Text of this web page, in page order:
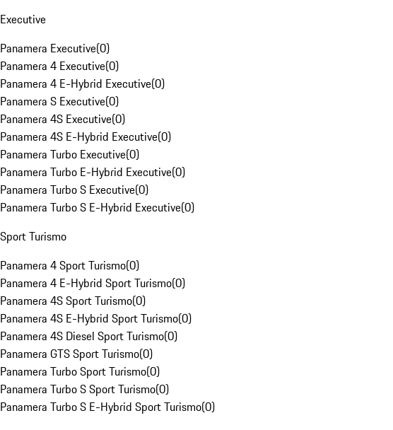
Executive
Panamera Executive(0)
Panamera 4 Executive(0)
Panamera 4 E-Hybrid Executive(0)
Panamera S Executive(0)
Panamera 4S Executive(0)
Panamera 4S E-Hybrid Executive(0)
Panamera Turbo Executive(0)
Panamera Turbo E-Hybrid Executive(0)
Panamera Turbo S Executive(0)
Panamera Turbo S E-Hybrid Executive(0)
Sport Turismo
Panamera 4 Sport Turismo(0)
Panamera 4 E-Hybrid Sport Turismo(0)
Panamera 4S Sport Turismo(0)
Panamera 4S E-Hybrid Sport Turismo(0)
Panamera 4S Diesel Sport Turismo(0)
Panamera GTS Sport Turismo(0)
Panamera Turbo Sport Turismo(0)
Panamera Turbo S Sport Turismo(0)
Panamera Turbo S E-Hybrid Sport Turismo(0)